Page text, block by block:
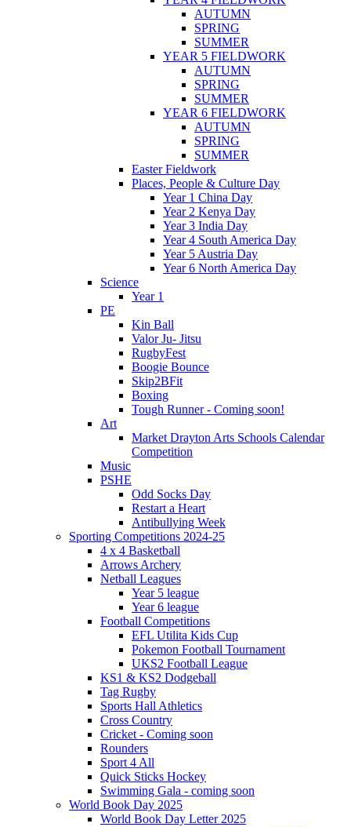
AUTUMN
SPRING
SUMMER
YEAR 5 FIELDWORK
AUTUMN
SPRING
SUMMER
YEAR 6 FIELDWORK
AUTUMN
SPRING
SUMMER
Easter Fieldwork
Places, People & Culture Day
Year 1 China Day
Year 2 Kenya Day
Year 3 India Day
Year 4 South America Day
Year 5 Austria Day
Year 6 North America Day
Science
Year 1
PE
Kin Ball
Valor Ju- Jitsu
RugbyFest
Boogie Bounce
Skip2BFit
Boxing
Tough Runner - Coming soon!
Art
Market Drayton Arts Schools Calendar
Competition
Music
PSHE
Odd Socks Day
Restart a Heart
Antibullying Week
Sporting Competitions 2024-25
4 x 4 Basketball
Arrows Archery
Netball Leagues
Year 5 league
Year 6 league
Football Competitions
EFL Utilita Kids Cup
Pokemon Football Tournament
UKS2 Football League
KS1 & KS2 Dodgeball
Tag Rugby
Sports Hall Athletics
Cross Country
Cricket - Coming soon
Rounders
Sport 4 All
Quick Sticks Hockey
Swimming Gala - coming soon
World Book Day 2025
World Book Day Letter 2025